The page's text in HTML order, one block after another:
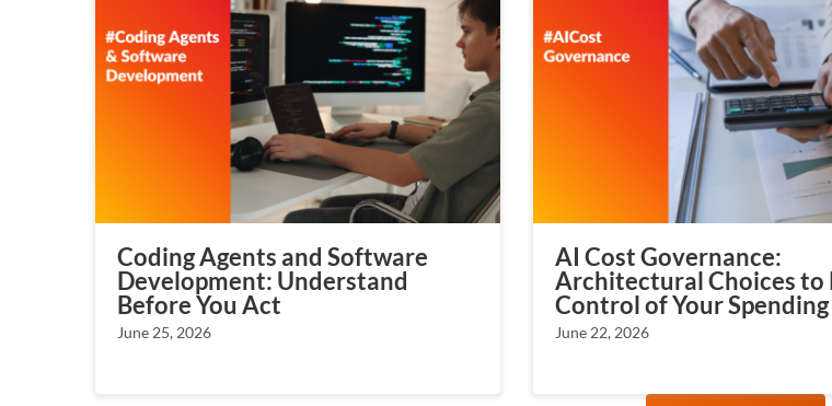
Coding Agents and Software
Development: Understand
Before You Act
June 25, 2026
AI Cost Governance:
Architectural Choices to
Control of Your Spending
June 22, 2026